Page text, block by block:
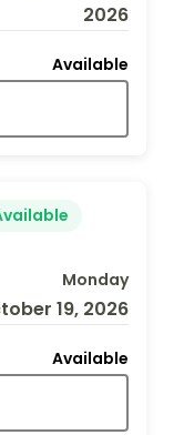
2026
Available
Monday
19, 2026
Available